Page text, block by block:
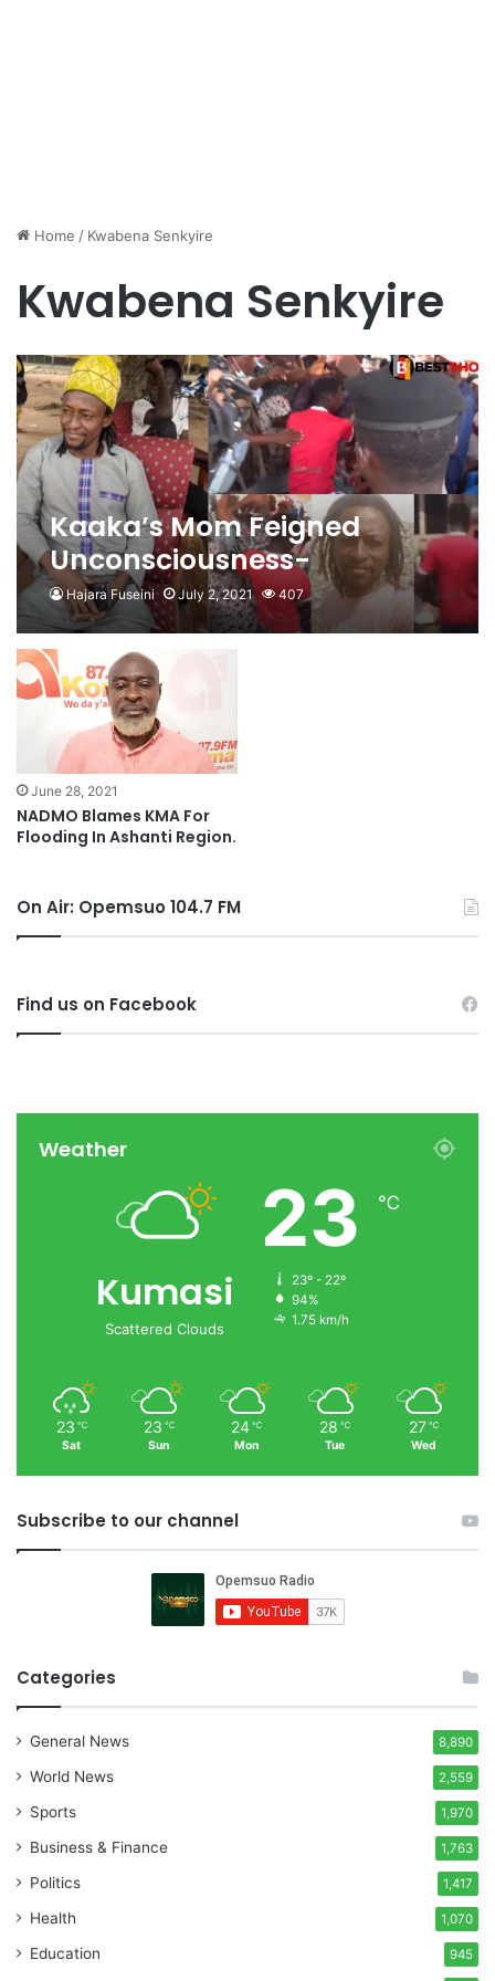
Home / Kwabena Senkyire
Kwabena Senkyire
Kaaka’s Mom Feigned
Unconsciousness-
Kwabena Senkyire
Hajara Fuseini July 2, 2021 407
June 28, 2021
NADMO Blames KMA For
Flooding In Ashanti Region.
On Air: Opemsuo 104.7 FM
Find us on Facebook
Weather
Kumasi
Scattered Clouds
23 ℃
23º - 22º
94%
1.75 km/h
23 ℃
Sat
23 ℃
Sun
24 ℃
Mon
28 ℃
Tue
27 ℃
Wed
Subscribe to our channel
Categories
General News 8,890
World News 2,559
Sports 1,970
Business & Finance 1,763
Politics 1,417
Health 1,070
Education 945